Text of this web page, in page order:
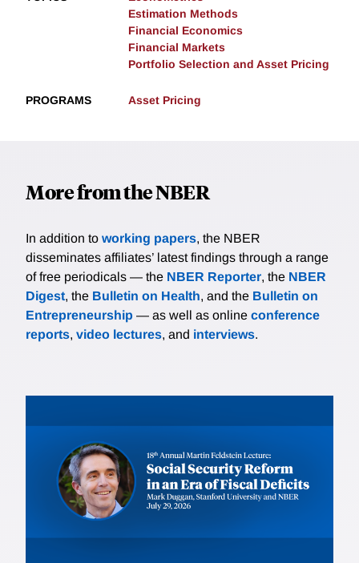
Estimation Methods
Financial Economics
Financial Markets
Portfolio Selection and Asset Pricing
PROGRAMS Asset Pricing
More from the NBER
In addition to working papers, the NBER
disseminates affiliates’ latest findings through a range
of free periodicals — the NBER Reporter, the NBER
Digest, the Bulletin on Health, and the Bulletin on
Entrepreneurship — as well as online conference
reports, video lectures, and interviews.